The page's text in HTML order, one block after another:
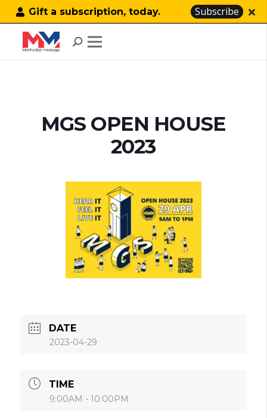
Gift a subscription, today. Subscribe
MGS OPEN HOUSE
2023
DATE
2023-04-29
TIME
9:00AM - 10:00PM